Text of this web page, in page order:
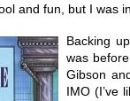
and fun, but I was
Backing
was
Gibson
IMO (I’ve